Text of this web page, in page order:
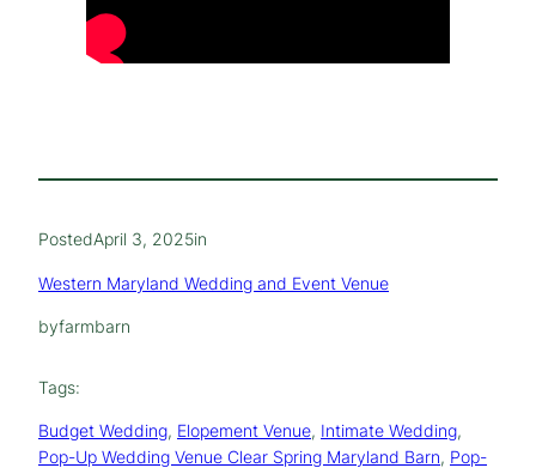
PostedApril 3, 2025in
Western Maryland Wedding and Event Venue
byfarmbarn
Tags:
Budget Wedding, Elopement Venue, Intimate Wedding
Pop-Up Wedding Venue Clear Spring Maryland Barn, Pop-